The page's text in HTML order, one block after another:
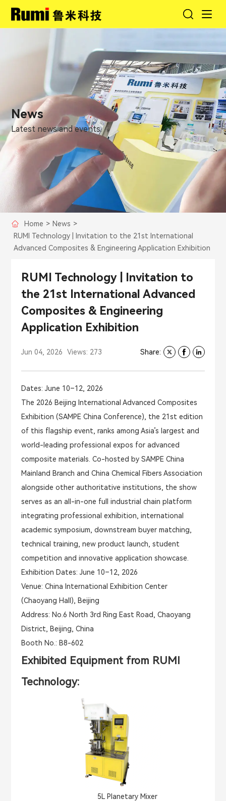
News
Latest news and events.
Home > News >
RUMI Technology | Invitation to the 21st International
Advanced Composites & Engineering Application Exhibition
RUMI Technology | Invitation to
the 21st International Advanced
Composites & Engineering
Application Exhibition
Jun 04, 2026 Views: 273 Share:
Dates: June 10–12, 2026
The 2026 Beijing International Advanced Composites
Exhibition (SAMPE China Conference), the 21st edition
of this flagship event, ranks among Asia’s largest and
world-leading professional expos for advanced
composite materials. Co-hosted by SAMPE China
Mainland Branch and China Chemical Fibers Association
alongside other authoritative institutions, the show
serves as an all-in-one full industrial chain platform
integrating professional exhibition, international
academic symposium, downstream buyer matching,
technical training, new product launch, student
competition and innovative application showcase.
Exhibition Dates: June 10–12, 2026
Venue: China International Exhibition Center
(Chaoyang Hall), Beijing
Address: No.6 North 3rd Ring East Road, Chaoyang
District, Beijing, China
Booth No.: B8-602
Exhibited Equipment from RUMI
Technology:
5L Planetary Mixer